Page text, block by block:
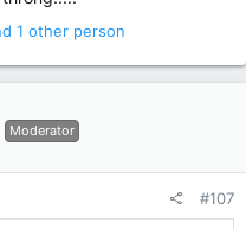
them, he may draw
3, and maybe regardless
or maybe it won't.
into it, but I got a
in New York and I think
1 other person
Moderator
#107